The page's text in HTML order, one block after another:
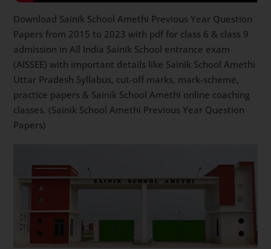
Download Sainik School Amethi Previous Year Question
Papers from 2015 to 2023 with pdf for class 6 & class 9
admission in All India Sainik School entrance exam
(AISSEE) with important details like Sainik School Amethi
Uttar Pradesh Syllabus, cut-off marks, mark-scheme,
practice papers & Sainik School Amethi online coaching
classes. (Sainik School Amethi Previous Year Question
Papers)